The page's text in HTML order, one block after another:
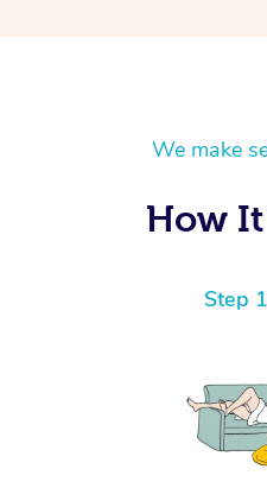
We make
How
Step